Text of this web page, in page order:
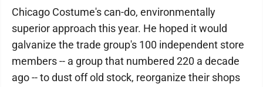
Chicago Costume's can-do, environmentally
superior approach this year. He hoped it would
galvanize the trade group's 100 independent store
members -- a group that numbered 220 a decade
ago -- to dust off old stock, reorganize their shops